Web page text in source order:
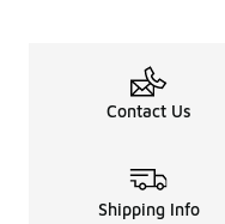
Contact Us
Shipping Info